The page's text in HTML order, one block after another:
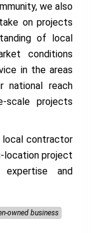
we also
on projects
of local
conditions
in the areas
national reach
scale projects
local contractor
location project
and
owned business